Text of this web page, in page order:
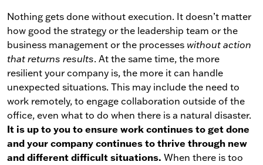
Nothing gets done without execution. It doesn’t matter
how good the strategy or the leadership team or the
business management or the processes without action
that returns results. At the same time, the more
resilient your company is, the more it can handle
unexpected situations. This may include the need to
work remotely, to engage collaboration outside of the
office, even what to do when there is a natural disaster.
It is up to you to ensure work continues to get done
and your company continues to thrive through new
and different difficult situations. When there is too